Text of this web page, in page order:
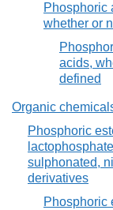
Phosphoric
whether or
acids,
defined
Organic
Phosphoric
sulphonated,
derivatives
Phosphoric